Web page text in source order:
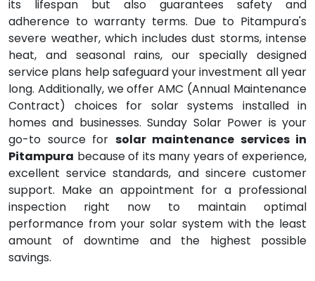
its lifespan but also guarantees safety and
adherence to warranty terms. Due to Pitampura's
severe weather, which includes dust storms, intense
heat, and seasonal rains, our specially designed
service plans help safeguard your investment all year
long. Additionally, we offer AMC (Annual Maintenance
Contract) choices for solar systems installed in
homes and businesses. Sunday Solar Power is your
go-to source for solar maintenance services in
Pitampura because of its many years of experience,
excellent service standards, and sincere customer
support. Make an appointment for a professional
inspection right now to maintain optimal
performance from your solar system with the least
amount of downtime and the highest possible
savings.